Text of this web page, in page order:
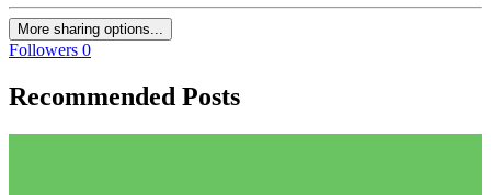
More sharing options...
Followers 0
Recommended Posts